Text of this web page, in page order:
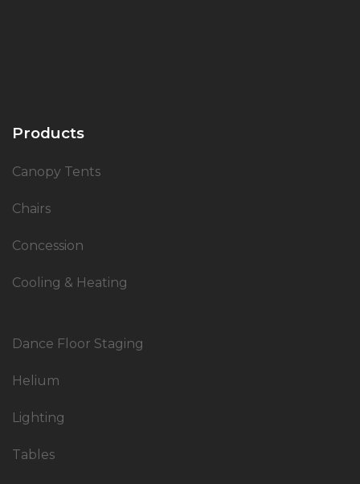
Products
Canopy Tents
Chairs
Concession
Cooling & Heating
Dance Floor Staging
Helium
Lighting
Tables